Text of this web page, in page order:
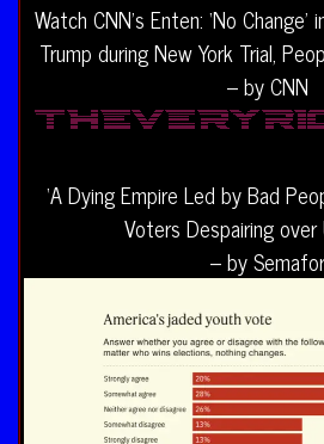
Watch CNN’s Enten: ‘No
Trump during New York Trial,
– by CNN
‘A Dying Empire Led by Bad
Voters Despairing over
– by Semafor